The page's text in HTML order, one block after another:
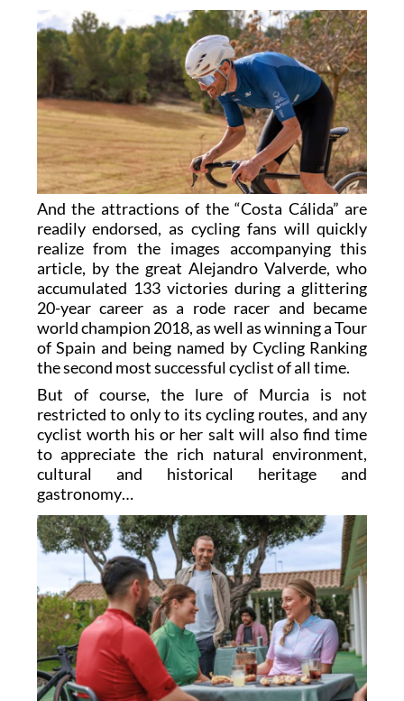
And the attractions of the “Costa Cálida” are
readily endorsed, as cycling fans will quickly
realize from the images accompanying this
article, by the great Alejandro Valverde, who
accumulated 133 victories during a glittering
20-year career as a rode racer and became
world champion 2018, as well as winning a Tour
of Spain and being named by Cycling Ranking
the second most successful cyclist of all time.
But of course, the lure of Murcia is not
restricted to only to its cycling routes, and any
cyclist worth his or her salt will also find time
to appreciate the rich natural environment,
cultural and historical heritage and
gastronomy…